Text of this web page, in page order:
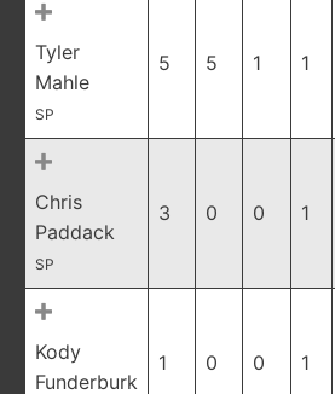
Tyler
Mahle
SP
5 5 1 1
Chris
Paddack
SP
3 0 0 1
Kody
Funderburk
1 0 0 1